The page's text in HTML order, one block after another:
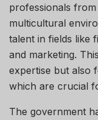
professionals
multicultural
talent in fields like
and marketing.
expertise but also
which are crucial
The government